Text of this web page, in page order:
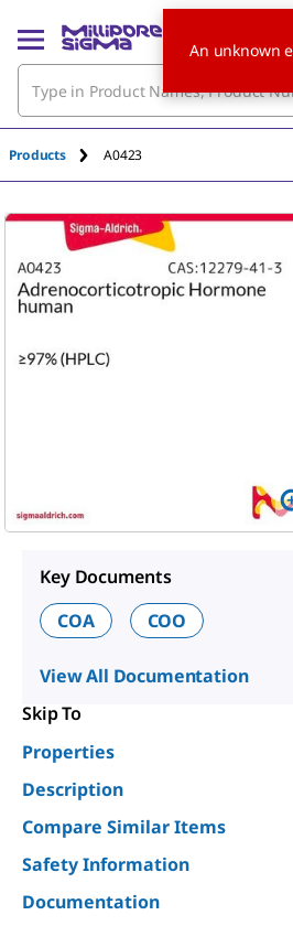
Products A0423
Key Documents
COA
COO
View All Documentation
Skip To
Properties
Description
Compare Similar Items
Safety Information
Documentation
An unknown